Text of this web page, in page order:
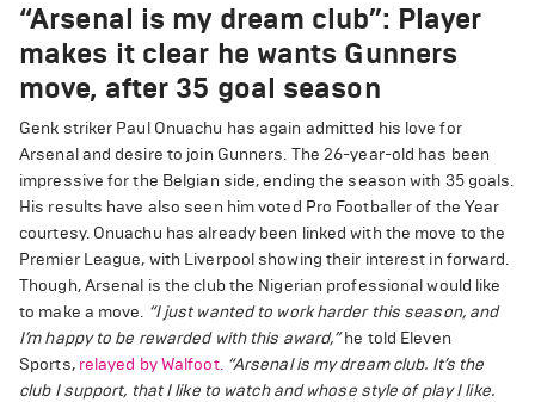
“Arsenal is my dream club”: Player
makes it clear he wants Gunners
move, after 35 goal season
Genk striker Paul Onuachu has again admitted his love for
Arsenal and desire to join Gunners. The 26-year-old has been
impressive for the Belgian side, ending the season with 35 goals.
His results have also seen him voted Pro Footballer of the Year
courtesy. Onuachu has already been linked with the move to the
Premier League, with Liverpool showing their interest in forward.
Though, Arsenal is the club the Nigerian professional would like
to make a move. “I just wanted to work harder this season, and
I’m happy to be rewarded with this award,”he told Eleven
Sports, relayed by Walfoot. “Arsenal is my dream club. It’s the
club I support, that I like to watch and whose style of play I like.